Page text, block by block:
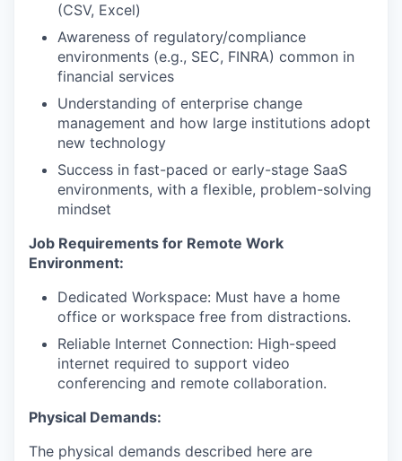
(CSV, Excel)
Awareness of regulatory/compliance
environments (e.g., SEC, FINRA) common in
financial services
Understanding of enterprise change
management and how large institutions adopt
new technology
Success in fast-paced or early-stage SaaS
environments, with a flexible, problem-solving
mindset
Job Requirements for Remote Work
Environment:
Dedicated Workspace: Must have a home
office or workspace free from distractions.
Reliable Internet Connection: High-speed
internet required to support video
conferencing and remote collaboration.
Physical Demands:
The physical demands described here are